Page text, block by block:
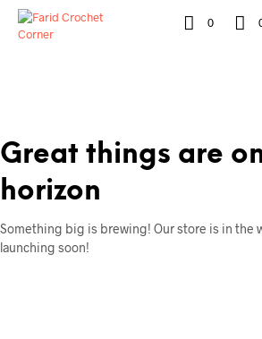
0
Great things are
horizon
Something big is brewing! Our store is in the
launching soon!